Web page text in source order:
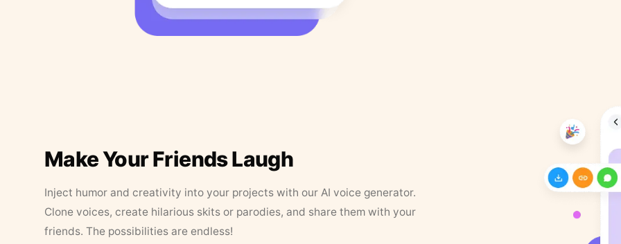
Make Your Friends Laugh
Inject humor and creativity into your projects with our AI voice generator.
Clone voices, create hilarious skits or parodies, and share them with your
friends. The possibilities are endless!